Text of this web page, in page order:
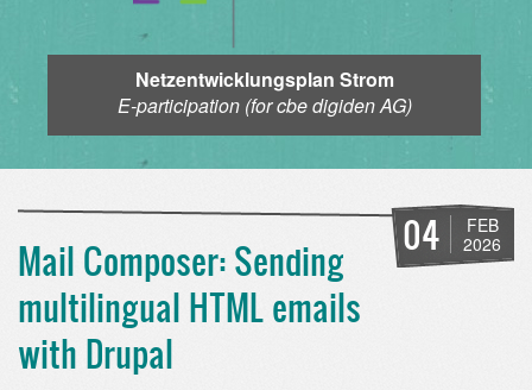
Netzentwicklungsplan Strom
E-participation (for cbe digiden AG)
04
FEB
2026
Mail Composer: Sending
multilingual HTML emails
with Drupal